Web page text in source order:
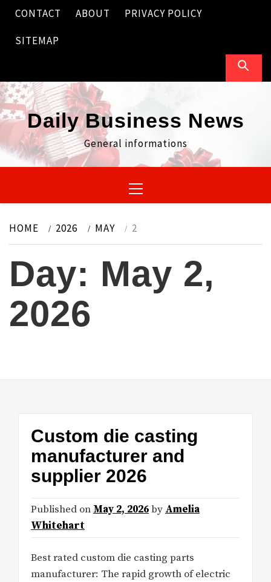
Skip
content
CONTACT ABOUT PRIVACY POLICY
SITEMAP
Daily Business News
General informations
Menu
HOME 2026 MAY 2
Day: May 2,
2026
Custom die casting
manufacturer and
supplier 2026
Published on May 2, 2026by Amelia
Whitehart
Best rated custom die casting parts
manufacturer: The rapid growth of electric